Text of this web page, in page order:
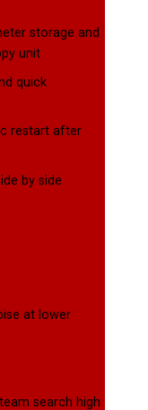
storage and
unit
quick
restart after
by side
at lower
search high